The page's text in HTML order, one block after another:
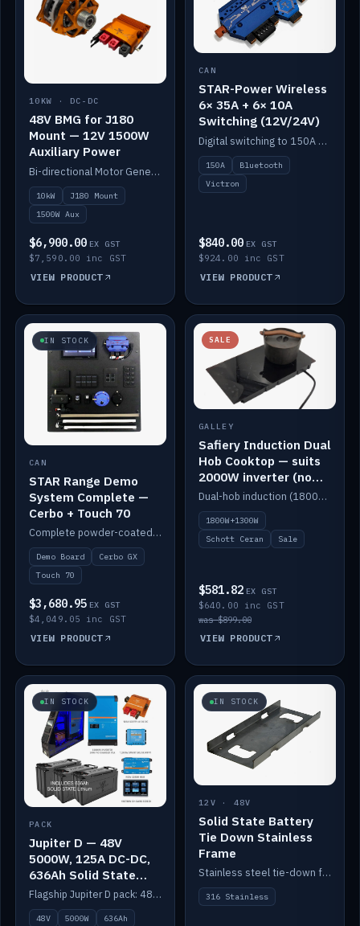
10KW · DC-DC
48V BMG for J180
Mount — 12V 1500W
Auxiliary Power
Bi-directional Motor Generator on a Yanmar J180 mount with an integrated Scotty AI 1500W for 12V auxiliary power. Up to 10kW.
10kW
J180 Mount
1500W Aux
$6,900.00 EX GST
$7,590.00 inc GST
VIEW PRODUCT
CAN
STAR-Power Wireless
6× 35A + 6× 10A
Switching (12V/24V)
Digital switching to 150A with long-range Bluetooth control. Six 35A + six 10A channels, integrates with Victron.
150A
Bluetooth
Victron
$840.00 EX GST
$924.00 inc GST
VIEW PRODUCT
IN STOCK
CAN
STAR Range Demo
System Complete —
Cerbo + Touch 70
Complete powder-coated STAR demo board: STAR-Light, STAR-Switch Custom, Icon & SP8 keypads, STAR-Tank, Ruuvi sensors, LED strips, NMEA2000 backbone, Cerbo GX MK2 and GX Touch 70.
Demo Board
Cerbo GX
Touch 70
$3,680.95 EX GST
$4,049.05 inc GST
VIEW PRODUCT
SALE
GALLEY
Safiery Induction Dual
Hob Cooktop — suits
2000W inverter (no
pulsing)
Dual-hob induction (1800W + 1300W, limited to 2000W overall) on a 10A plug, with a Schott Ceran crystal top. No pulsing.
1800W+1300W
Schott Ceran
Sale
$581.82 EX GST
$640.00 inc GST
was $899.00
VIEW PRODUCT
IN STOCK
PACK
Jupiter D — 48V
5000W, 125A DC-DC,
636Ah Solid State
Lithium
Flagship Jupiter D pack: 48V 5000W inverter, 125A DC-DC, 12-channel switching and a 636Ah solid-state lithium bank.
48V 5000W 636Ah
IN STOCK
12V · 48V
Solid State Battery
Tie Down Stainless
Frame
Stainless steel tie-down frame to secure a Solid State Lithium stack.
316 Stainless